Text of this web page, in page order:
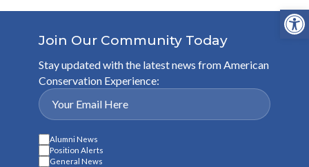
Join Our Community Today
Stay updated with the latest news from American
Conservation Experience:
Alumni News
Position Alerts
General News